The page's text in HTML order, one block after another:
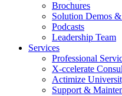
Brochures
Solution Demos
Podcasts
Leadership Team
Services
Professional
X-ccelerate
Actimize
Support &